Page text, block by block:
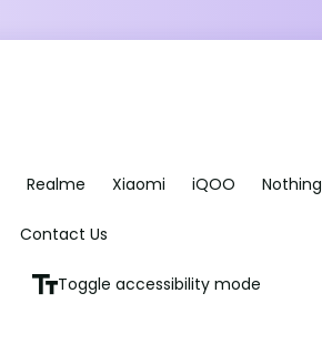
Realme Xiaomi iQOO Nothing
Contact Us
Toggle accessibility mode